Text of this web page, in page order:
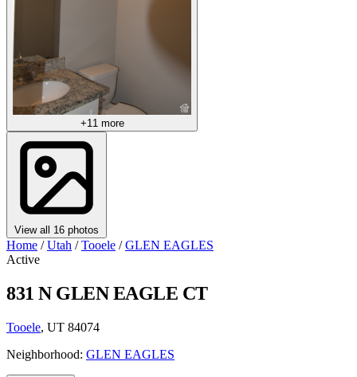
+11 more
View all 16 photos
Home / Utah / Tooele / GLEN EAGLES
Active
831 N GLEN EAGLE CT
Tooele, UT 84074
Neighborhood: GLEN EAGLES